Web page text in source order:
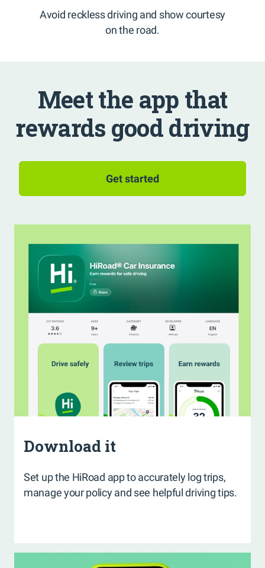
Avoid reckless driving and show courtesy
on the road.
Meet the app that
rewards good driving
Get started
Download it
Set up the HiRoad app to accurately log trips,
manage your policy and see helpful driving tips.